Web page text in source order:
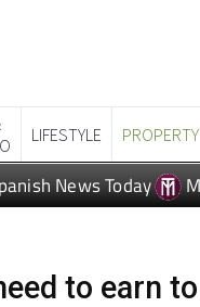
News Today
to earn
it out